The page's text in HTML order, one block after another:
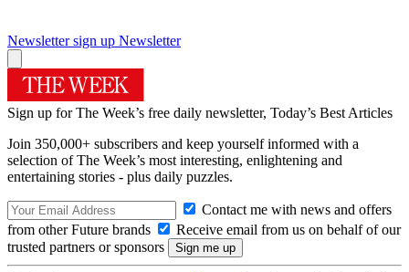
Newsletter sign up Newsletter
Sign up for The Week’s free daily newsletter, Today’s Best Articles
Join 350,000+ subscribers and keep yourself informed with a
selection of The Week’s most interesting, enlightening and
entertaining stories - plus daily puzzles.
Contact me with news and offers
from other Future brands
Receive email from us on behalf of our
trusted partners or sponsors